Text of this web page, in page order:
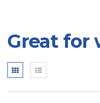
Great for